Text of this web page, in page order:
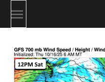
Toggle
mobile